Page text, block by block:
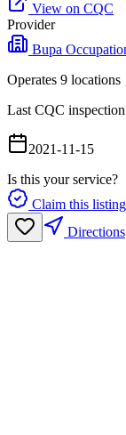
View on CQC
Provider
Bupa
Operates 9 locations
Last CQC inspection
2021-11-15
Is this your service?
Claim this listing
Directions